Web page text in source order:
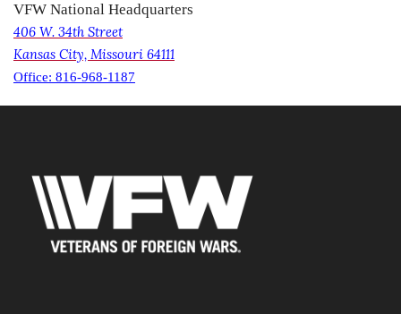
VFW National Headquarters
406 W. 34th Street
Kansas City, Missouri 64111
Office: 816-968-1187